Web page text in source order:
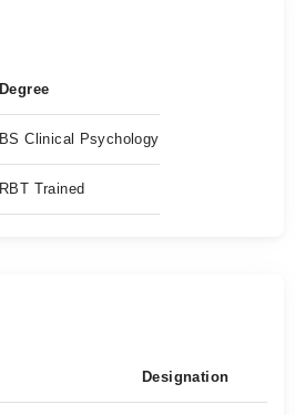
Degree
BS Clinical Psychology
RBT Trained
Designation